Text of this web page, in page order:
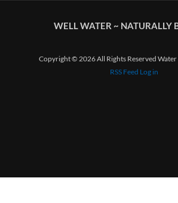
WELL WATER ~ NATURALLY
Copyright © 2026 All Rights Reserved Water
RSS Feed Log in